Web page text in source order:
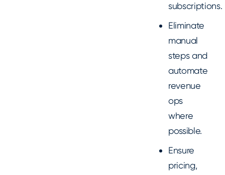
subscriptions.
Eliminate
manual
steps and
automate
revenue
ops
where
possible.
Ensure
pricing,